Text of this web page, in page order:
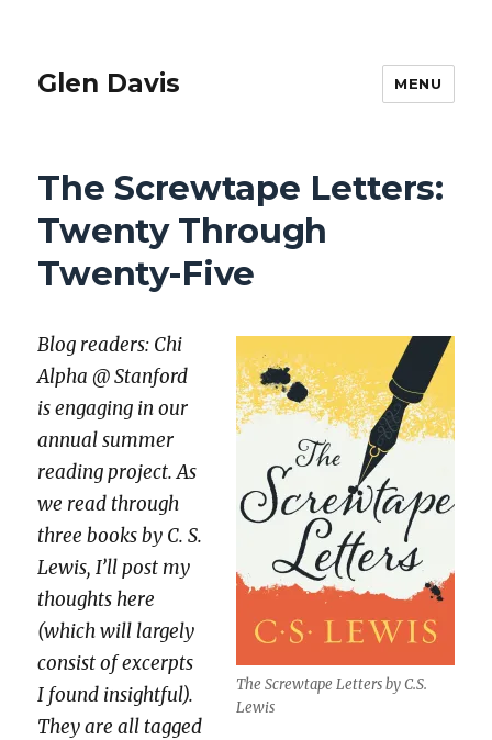
Glen Davis MENU
The Screwtape Letters:
Twenty Through
Twenty-Five
The Screw­tape Let­ters by C.S.
Lewis
Blog read­ers: Chi
Alpha @ Stan­ford
is engag­ing in our
annu­al sum­mer
read­ing project. As
we read through
three books by C. S.
Lewis, I’ll post my
thoughts here
(which will large­ly
con­sist of excerpts
I found insight­ful).
They are all tagged